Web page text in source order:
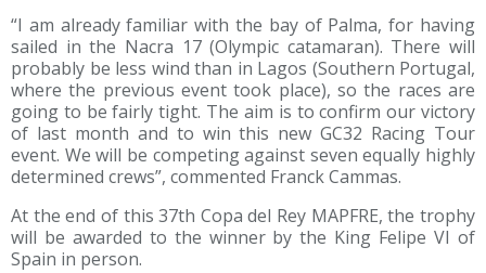
“I am already familiar with the bay of Palma, for having
sailed in the Nacra 17 (Olympic catamaran). There will
probably be less wind than in Lagos (Southern Portugal,
where the previous event took place), so the races are
going to be fairly tight. The aim is to confirm our victory
of last month and to win this new GC32 Racing Tour
event. We will be competing against seven equally highly
determined crews”, commented Franck Cammas.
At the end of this 37th Copa del Rey MAPFRE, the trophy
will be awarded to the winner by the King Felipe VI of
Spain in person.